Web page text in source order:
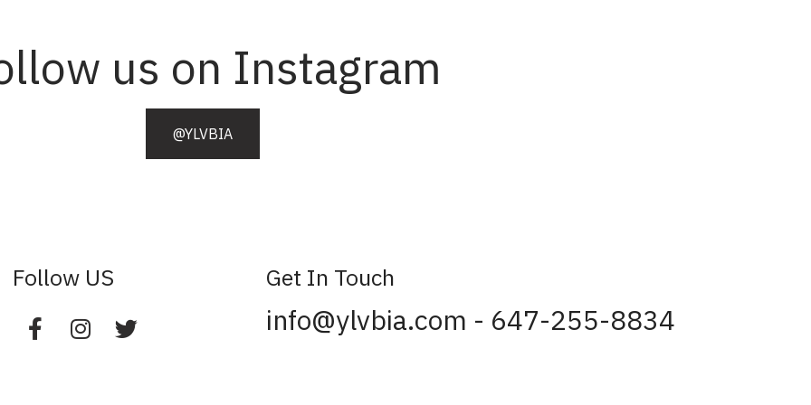
us on Instagram
@YLVBIA
Follow US Get In Touch
info@ylvbia.com - 647-255-8834